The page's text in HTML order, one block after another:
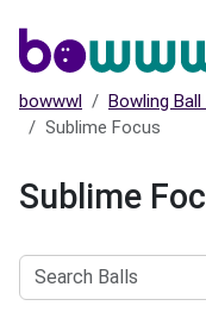
bowwwl Bowling
Sublime Focus
Sublime
Balls